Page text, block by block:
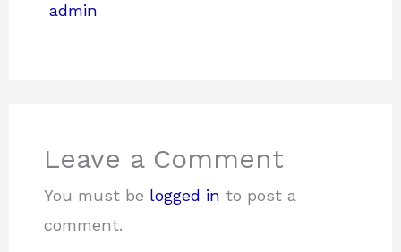
admin
Leave a Comment
You must be logged in to post a
comment.